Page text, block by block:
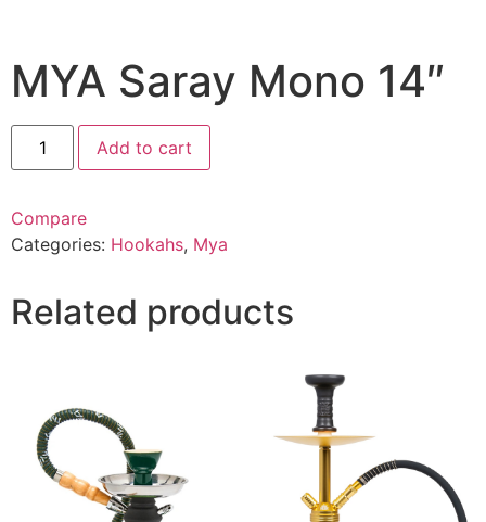
MYA Saray Mono 14″
Add to cart
Compare
Categories: Hookahs, Mya
Related products